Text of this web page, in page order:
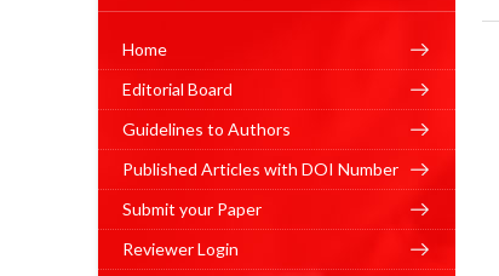
Home
Editorial Board
Guidelines to Authors
Published Articles with DOI Number
Submit your Paper
Reviewer Login